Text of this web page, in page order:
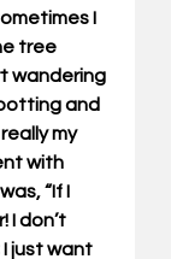
I
tree
wandering
and
my
with
“If I
I don’t
just want